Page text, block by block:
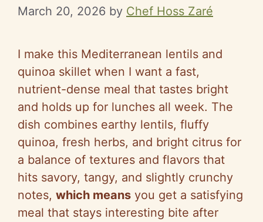
March 20, 2026 by Chef Hoss Zaré
I make this Mediterranean lentils and
quinoa skillet when I want a fast,
nutrient-dense meal that tastes bright
and holds up for lunches all week. The
dish combines earthy lentils, fluffy
quinoa, fresh herbs, and bright citrus for
a balance of textures and flavors that
hits savory, tangy, and slightly crunchy
notes, which means you get a satisfying
meal that stays interesting bite after